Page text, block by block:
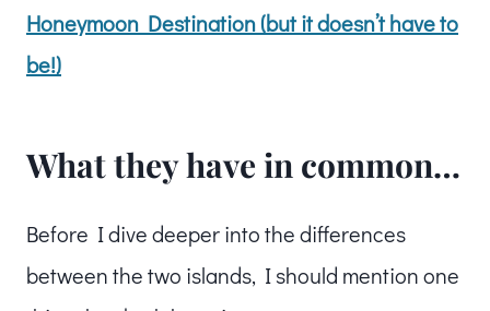
Honeymoon Destination (but it doesn’t have to
be!)
What they have in common…
Before I dive deeper into the differences
between the two islands, I should mention one